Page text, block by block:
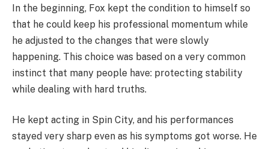
In the beginning, Fox kept the condition to himself so
that he could keep his professional momentum while
he adjusted to the changes that were slowly
happening. This choice was based on a very common
instinct that many people have: protecting stability
while dealing with hard truths.
He kept acting in Spin City, and his performances
stayed very sharp even as his symptoms got worse. He